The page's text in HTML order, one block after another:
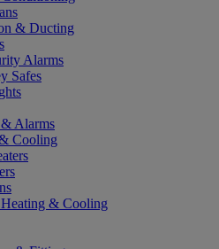
& Ducting
Alarms
Safes
Alarms
Cooling
& Cooling